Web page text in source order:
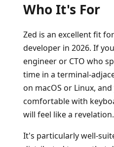
Who It's For
Zed is an excellent fit
developer in 2026. If
engineer or CTO who
time in a terminal-
on macOS or Linux,
comfortable with
will feel like a revelation.
It's particularly well-